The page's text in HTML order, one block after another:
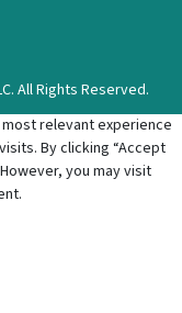
All Rights Reserved.
relevant experience
By clicking “Accept
you may visit